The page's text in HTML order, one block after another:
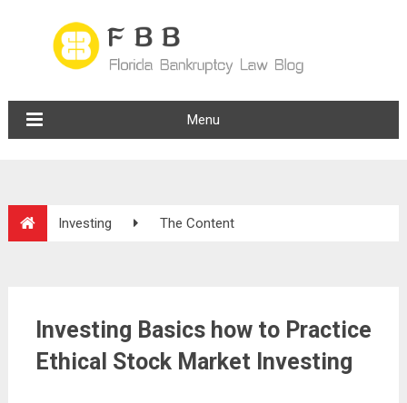
Menu
Investing The Content
Investing Basics how to Practice
Ethical Stock Market Investing